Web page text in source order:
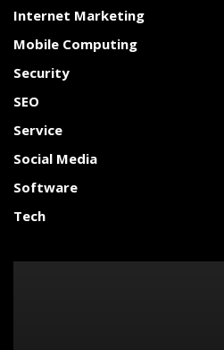
Internet Marketing
Mobile Computing
Security
SEO
Service
Social Media
Software
Tech